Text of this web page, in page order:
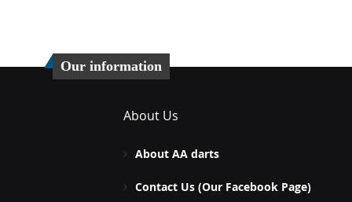
Our information
About Us
About AA darts
Contact Us (Our Facebook Page)